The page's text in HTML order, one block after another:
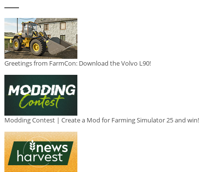
Greetings from FarmCon: Download the Volvo L90!
Modding Contest | Create a Mod for Farming Simulator 25 and win!